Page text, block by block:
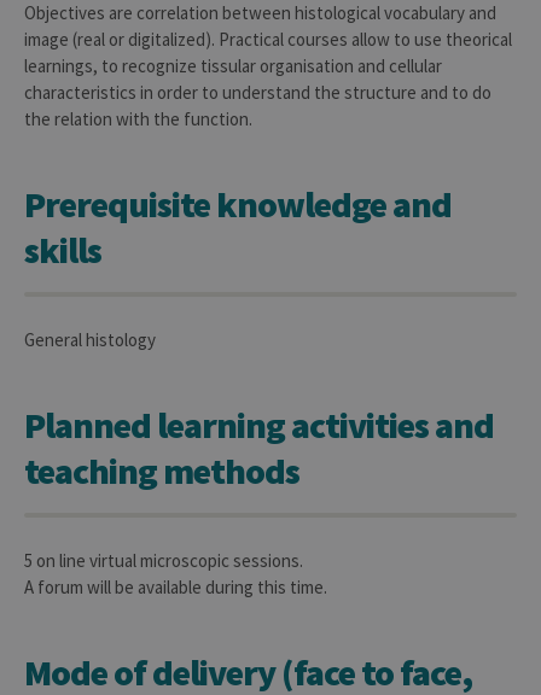
Objectives are correlation between histological vocabulary and
image (real or digitalized). Practical courses allow to use theorical
learnings, to recognize tissular organisation and cellular
characteristics in order to understand the structure and to do
the relation with the function.
Prerequisite knowledge and
skills
General histology
Planned learning activities and
teaching methods
5 on line virtual microscopic sessions.
A forum will be available during this time.
Mode of delivery (face to face,